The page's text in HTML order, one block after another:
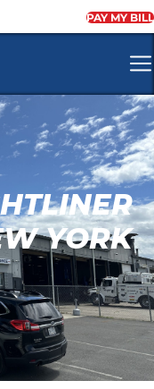
PAY MY BILL
YORK